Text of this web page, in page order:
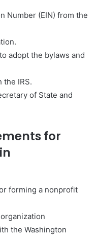
Number (EIN) from the
adopt the bylaws and
the IRS.
of State and
for
forming a nonprofit
the Washington